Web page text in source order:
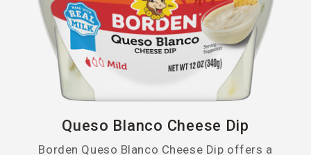
Fat Free
Grated
Melts
Shreds - Regular/Fine Cut
Cheddar
Colby
Colby Jack
Gouda
Queso Blanco Cheese Dip
Borden Queso Blanco Cheese Dip offers a